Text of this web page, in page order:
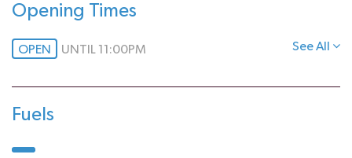
Opening Times
OPEN UNTIL 11:00PM See All
Fuels